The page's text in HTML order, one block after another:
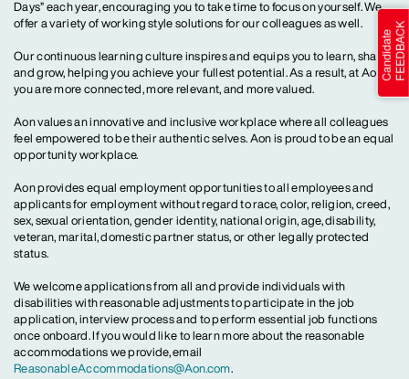
Days” each year, encouraging you to take time to focus on yourself. We
offer a variety of working style solutions for our colleagues as well.
Our continuous learning culture inspires and equips you to learn, share
and grow, helping you achieve your fullest potential. As a result, at Aon,
you are more connected, more relevant, and more valued.
Aon values an innovative and inclusive workplace where all colleagues
feel empowered to be their authentic selves. Aon is proud to be an equal
opportunity workplace.
Aon provides equal employment opportunities to all employees and
applicants for employment without regard to race, color, religion, creed,
sex, sexual orientation, gender identity, national origin, age, disability,
veteran, marital, domestic partner status, or other legally protected
status.
We welcome applications from all and provide individuals with
disabilities with reasonable adjustments to participate in the job
application, interview process and to perform essential job functions
once onboard. If you would like to learn more about the reasonable
accommodations we provide, email
ReasonableAccommodations@Aon.com.